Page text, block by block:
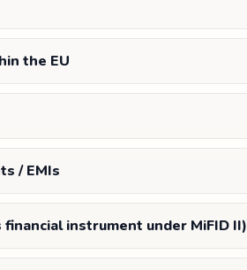
the EU
/ EMIs
instrument under MiFID II)